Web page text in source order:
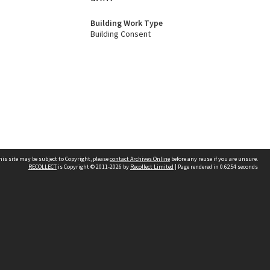
Building Work Type
Building Consent
site may be subject to Copyright, pleasecontact Archives Online before any reuse if you are unsure.
RECOLLECTis Copyright © 2011-2026 by Recollect Limited | Page rendered in 0.6254 seconds